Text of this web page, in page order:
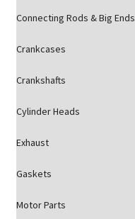
Connecting Rods & Big Ends
Crankcases
Crankshafts
Cylinder Heads
Exhaust
Gaskets
Motor Parts